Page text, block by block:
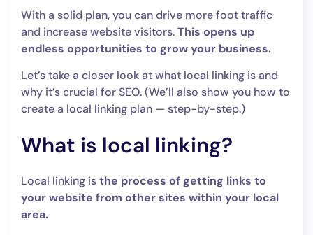
With a solid plan, you can drive more foot traffic
and increase website visitors.This opens up
endless opportunities to grow your business.
Let’s take a closer look at what local linking is and
why it’s crucial for SEO. (We’ll also show you how to
create a local linking plan — step-by-step.)
What is local linking?
Local linking isthe process of getting links to
your website from other sites within your local
area.